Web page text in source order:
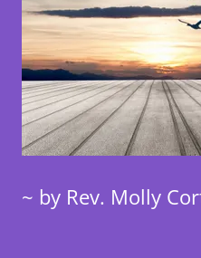
~ by Rev. Molly